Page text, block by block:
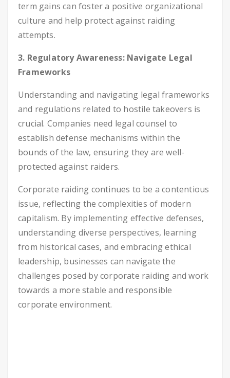
term gains can foster a positive organizational
culture and help protect against raiding
attempts.
3. Regulatory Awareness: Navigate Legal
Frameworks
Understanding and navigating legal frameworks
and regulations related to hostile takeovers is
crucial. Companies need legal counsel to
establish defense mechanisms within the
bounds of the law, ensuring they are well-
protected against raiders.
Corporate raiding continues to be a contentious
issue, reflecting the complexities of modern
capitalism. By implementing effective defenses,
understanding diverse perspectives, learning
from historical cases, and embracing ethical
leadership, businesses can navigate the
challenges posed by corporate raiding and work
towards a more stable and responsible
corporate environment.